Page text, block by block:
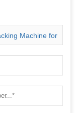
Machine for